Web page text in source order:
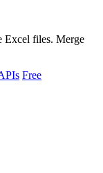
Excel files. Merge
Free